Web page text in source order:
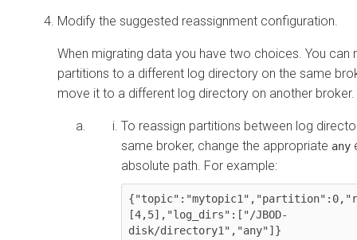
Modify the suggested reassignment configuration.
When migrating data you have two choices. You can
partitions to a different log directory on the same
move it to a different log directory on another broker.
To reassign partitions between log
same broker, change the appropriate any
absolute path. For example:
[4,5],"log_dirs":[ "/JBOD-
disk/directory1" ,"any"]}